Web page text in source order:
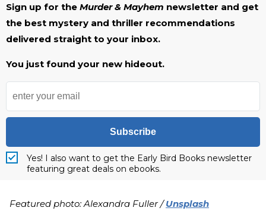
Sign up for the Murder & Mayhem newsletter and get
the best mystery and thriller recommendations
delivered straight to your inbox.
You just found your new hideout.
Subscribe
Yes! I also want to get the Early Bird Books newsletter
featuring great deals on ebooks.
Featured photo: Alexandra Fuller /Unsplash